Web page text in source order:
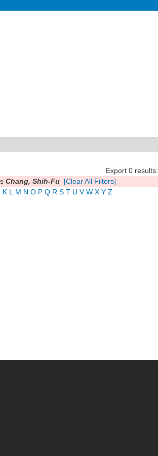
Export 0 results:
Chang, Shih-Fu [Clear All Filters]
K L M N O P Q R S T U V W X Y Z